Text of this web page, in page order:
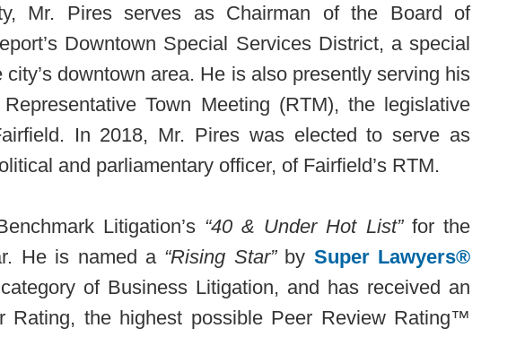
Mr. Pires serves as Chairman of the Board of
Downtown Special Services District, a special
downtown area. He is also presently serving his
Town Meeting (RTM), the legislative
In 2018, Mr. Pires was elected to serve as
and parliamentary officer, of Fairfield’s RTM.
Litigation’s “40 & Under Hot List”for the
He is named a “Rising Star”by Super Lawyers®
of Business Litigation, and has received an
the highest possible Peer Review Rating™